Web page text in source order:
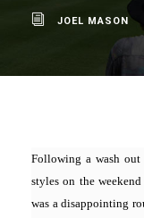
JOEL MASON
Following a wash
styles on the
was a disappointing